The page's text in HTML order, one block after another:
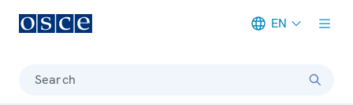
EN
Search